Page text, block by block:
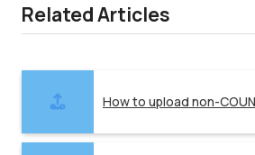
Related Articles
How to upload non-